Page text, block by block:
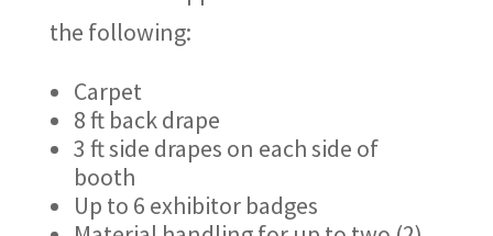
the following:
Carpet
8 ft back drape
3 ft side drapes on each side of
booth
Up to 6 exhibitor badges